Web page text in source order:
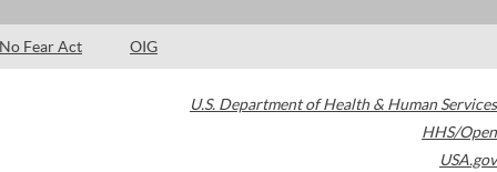
No Fear Act OIG
U.S. Department of Health & Human Services
HHS/Open
USA.gov